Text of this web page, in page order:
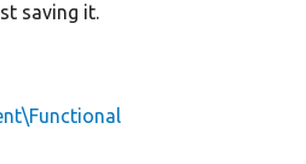
saving it.